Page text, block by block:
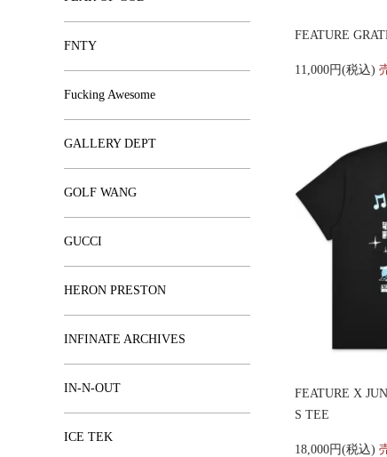
FEATURE
11,000円(税込)
FEATURE X
S TEE
18,000円(税込)
FNTY
Fucking Awesome
GALLERY DEPT
GOLF WANG
GUCCI
HERON PRESTON
INFINATE ARCHIVES
IN-N-OUT
ICE TEK